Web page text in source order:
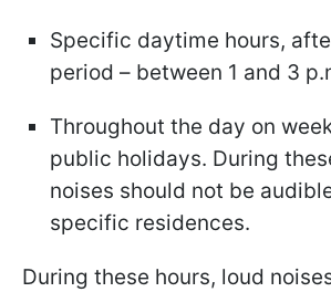
Specific daytime hours,
period – between 1 and 3
Throughout the day on
public holidays. During
noises should not be
specific residences.
During these hours, loud